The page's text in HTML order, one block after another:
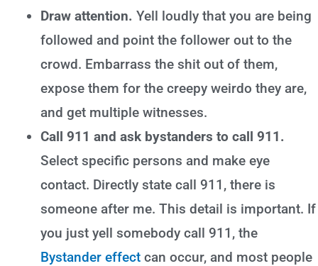
Draw attention. Yell loudly that you are being
followed and point the follower out to the
crowd. Embarrass the shit out of them,
expose them for the creepy weirdo they are,
and get multiple witnesses.
Call 911 and ask bystanders to call 911.
Select specific persons and make eye
contact. Directly state call 911, there is
someone after me. This detail is important. If
you just yell somebody call 911, the
Bystander effect can occur, and most people